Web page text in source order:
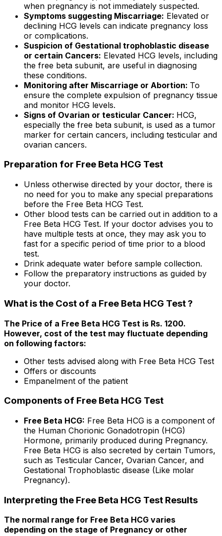
when pregnancy is not immediately suspected.
Symptoms suggesting Miscarriage: Elevated or
declining HCG levels can indicate pregnancy loss
or complications.
Suspicion of Gestational trophoblastic disease
or certain Cancers: Elevated HCG levels, including
the free beta subunit, are useful in diagnosing
these conditions.
Monitoring after Miscarriage or Abortion: To
ensure the complete expulsion of pregnancy tissue
and monitor HCG levels.
Signs of Ovarian or testicular Cancer: HCG,
especially the free beta subunit, is used as a tumor
marker for certain cancers, including testicular and
ovarian cancers.
Preparation for Free Beta HCG Test
Unless otherwise directed by your doctor, there is
no need for you to make any special preparations
before the Free Beta HCG Test.
Other blood tests can be carried out in addition to a
Free Beta HCG Test. If your doctor advises you to
have multiple tests at once, they may ask you to
fast for a specific period of time prior to a blood
test.
Drink adequate water before sample collection.
Follow the preparatory instructions as guided by
your doctor.
What is the Cost of a Free Beta HCG Test ?
The Price of a Free Beta HCG Test is Rs. ₹1200.
However, cost of the test may fluctuate depending
on following factors:
Other tests advised along with Free Beta HCG Test
Offers or discounts
Empanelment of the patient
Components of Free Beta HCG Test
Free Beta HCG: Free Beta HCG is a component of
the Human Chorionic Gonadotropin (HCG)
Hormone, primarily produced during Pregnancy.
Free Beta HCG is also secreted by certain Tumors,
such as Testicular Cancer, Ovarian Cancer, and
Gestational Trophoblastic disease (Like molar
Pregnancy).
Interpreting the Free Beta HCG Test Results
The normal range for Free Beta HCG varies
depending on the stage of Pregnancy or other